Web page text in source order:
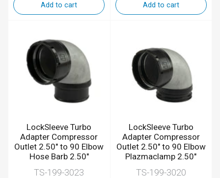
Add to cart Add to cart
LockSleeve Turbo
Adapter Compressor
Outlet 2.50" to 90 Elbow
Hose Barb 2.50"
TS-199-3023
LockSleeve Turbo
Adapter Compressor
Outlet 2.50" to 90 Elbow
Plazmaclamp 2.50"
TS-199-3020